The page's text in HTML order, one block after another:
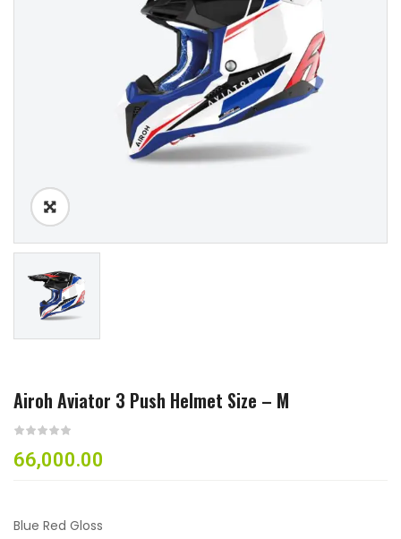
Airoh Aviator 3 Push Helmet Size – M
66,000.00
Blue Red Gloss